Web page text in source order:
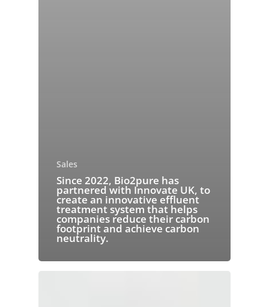
Sales
Since 2022, Bio2pure has
partnered with Innovate UK, to
create an innovative effluent
treatment system that helps
companies reduce their carbon
footprint and achieve carbon
neutrality.